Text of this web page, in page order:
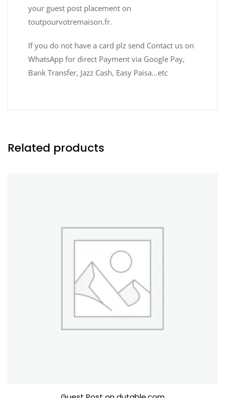
your guest post placement on
toutpourvotremaison.fr.
If you do not have a card plz send Contact us on
WhatsApp for direct Payment via Google Pay,
Bank Transfer, Jazz Cash, Easy Paisa…etc
Related products